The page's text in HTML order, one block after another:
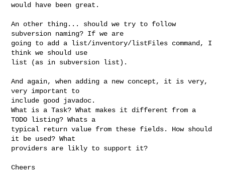
would have been great.
An other thing... should we try to follow
subversion naming? If we are
going to add a list/inventory/listFiles command, I
think we should use
list (as in subversion list).
And again, when adding a new concept, it is very,
very important to
include good javadoc.
What is a Task? What makes it different from a
TODO listing? Whats a
typical return value from these fields. How should
it be used? What
providers are likly to support it?
Cheers